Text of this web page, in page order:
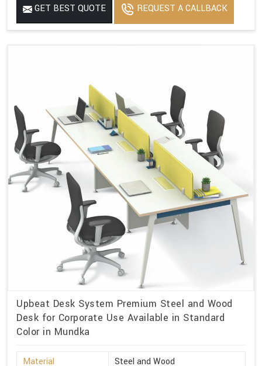
GET BEST QUOTE REQUEST A CALLBACK
Upbeat Desk System Premium Steel and Wood
Desk for Corporate Use Available in Standard
Color in Mundka
Material Steel and Wood